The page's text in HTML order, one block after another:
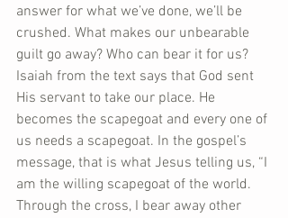
answer for what we’ve done, we’ll be
crushed. What makes our unbearable
guilt go away? Who can bear it for us?
Isaiah from the text says that God sent
His servant to take our place. He
becomes the scapegoat and every one of
us needs a scapegoat. In the gospel’s
message, that is what Jesus telling us, “I
am the willing scapegoat of the world.
Through the cross, I bear away other